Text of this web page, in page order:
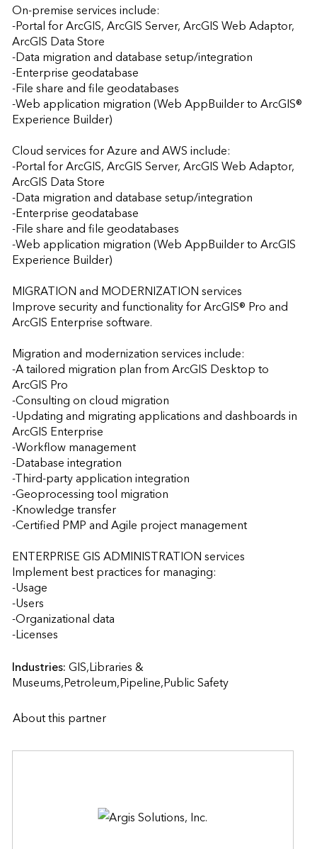
On-premise services include:
-Portal for ArcGIS, ArcGIS Server, ArcGIS Web Adaptor,
ArcGIS Data Store
-Data migration and database setup/integration
-Enterprise geodatabase
-File share and file geodatabases
-Web application migration (Web AppBuilder to ArcGIS®
Experience Builder)
Cloud services for Azure and AWS include:
-Portal for ArcGIS, ArcGIS Server, ArcGIS Web Adaptor,
ArcGIS Data Store
-Data migration and database setup/integration
-Enterprise geodatabase
-File share and file geodatabases
-Web application migration (Web AppBuilder to ArcGIS
Experience Builder)
MIGRATION and MODERNIZATION services
Improve security and functionality for ArcGIS® Pro and
ArcGIS Enterprise software.
Migration and modernization services include:
-A tailored migration plan from ArcGIS Desktop to
ArcGIS Pro
-Consulting on cloud migration
-Updating and migrating applications and dashboards in
ArcGIS Enterprise
-Workflow management
-Database integration
-Third-party application integration
-Geoprocessing tool migration
-Knowledge transfer
-Certified PMP and Agile project management
ENTERPRISE GIS ADMINISTRATION services
Implement best practices for managing:
-Usage
-Users
-Organizational data
-Licenses
Industries:GIS,Libraries &
Museums,Petroleum,Pipeline,Public Safety
About this partner